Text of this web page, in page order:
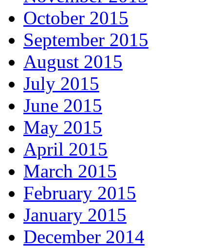
October 2015
September 2015
August 2015
July 2015
June 2015
May 2015
April 2015
March 2015
February 2015
January 2015
December 2014